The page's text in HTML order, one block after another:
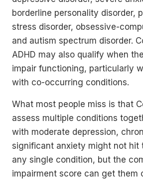
borderline personality disorder,
stress disorder, obsessive-
and autism spectrum disorder.
ADHD may also qualify when
impair functioning, particularly
with co-occurring conditions.
What most people miss is that
assess multiple conditions
with moderate depression,
significant anxiety might not hit
any single condition, but the
impairment score can get them